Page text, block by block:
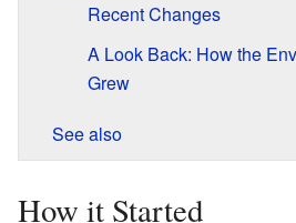
Recent Changes
A Look Back: How the
Grew
See also
How it Started